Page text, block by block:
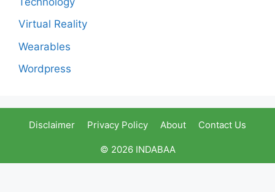
Virtual Reality
Wearables
Wordpress
Disclaimer Privacy Policy About Contact Us
© 2026 INDABAA